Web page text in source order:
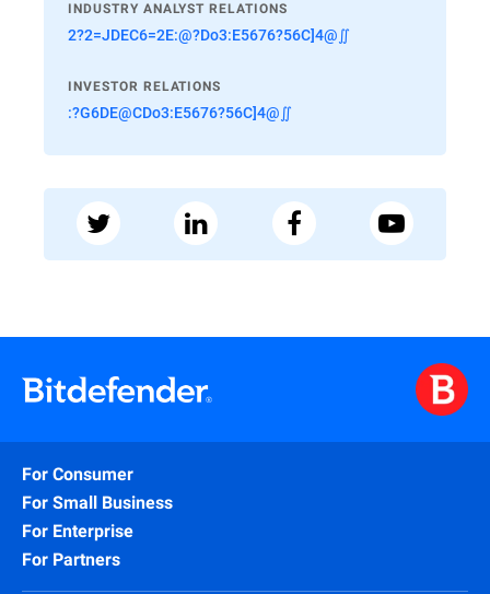
INDUSTRY ANALYST RELATIONS
2?2=JDEC6=2E:@?Do3:E5676?56C]4@∬
INVESTOR RELATIONS
:?G6DE@CDo3:E5676?56C]4@∬
For Consumer
For Small Business
For Enterprise
For Partners